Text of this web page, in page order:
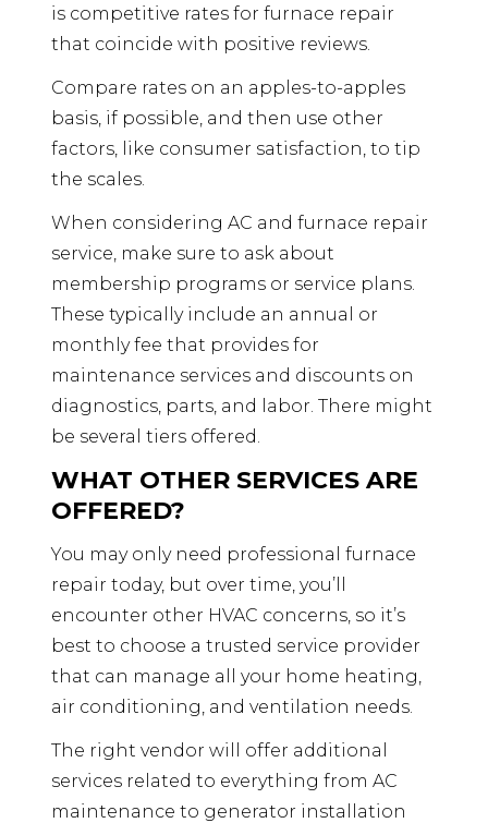
is competitive rates for furnace repair
that coincide with positive reviews.
Compare rates on an apples-to-apples
basis, if possible, and then use other
factors, like consumer satisfaction, to tip
the scales.
When considering AC and furnace repair
service, make sure to ask about
membership programs or service plans.
These typically include an annual or
monthly fee that provides for
maintenance services and discounts on
diagnostics, parts, and labor. There might
be several tiers offered.
WHAT OTHER SERVICES ARE
OFFERED?
You may only need professional furnace
repair today, but over time, you’ll
encounter other HVAC concerns, so it’s
best to choose a trusted service provider
that can manage all your home heating,
air conditioning, and ventilation needs.
The right vendor will offer additional
services related to everything from AC
maintenance to generator installation